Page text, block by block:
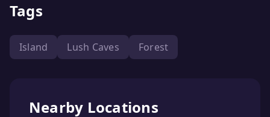
Tags
Island Lush Caves Forest
Nearby Locations